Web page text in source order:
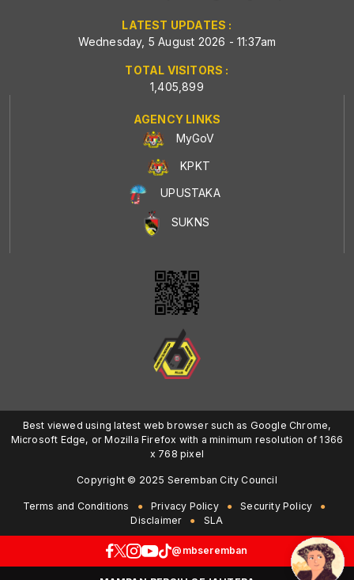
LATEST UPDATES :
Wednesday, 5 August 2026 - 11:37am
TOTAL VISITORS :
1,405,899
AGENCY LINKS
MyGoV
KPKT
UPUSTAKA
SUKNS
Best viewed using latest web browser such as Google Chrome,
Microsoft Edge, or Mozilla Firefox with a minimum resolution of 1366
x 768 pixel
Copyright © 2025 Seremban City Council
Terms and Conditions Privacy Policy
Security Policy
Disclaimer
SLA
@mbseremban